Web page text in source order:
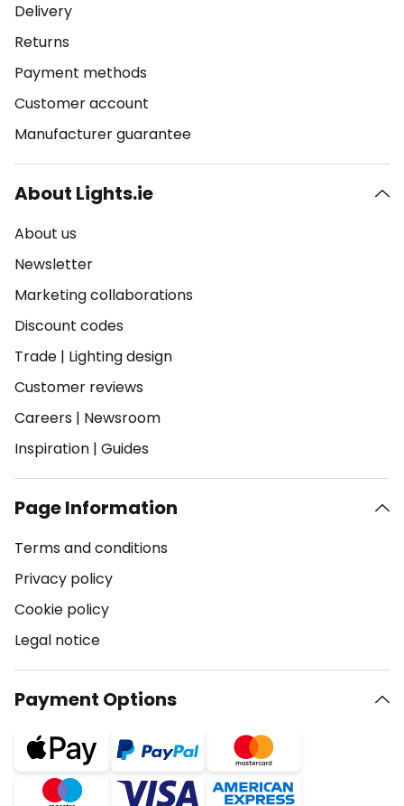
Delivery
Returns
Payment methods
Customer account
Manufacturer guarantee
About Lights.ie
About us
Newsletter
Marketing collaborations
Discount codes
Trade | Lighting design
Customer reviews
Careers | Newsroom
Inspiration | Guides
Page Information
Terms and conditions
Privacy policy
Cookie policy
Legal notice
Payment Options